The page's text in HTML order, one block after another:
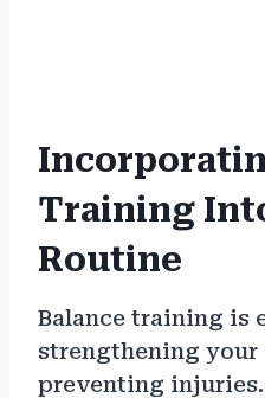
Training
Routine
Balance training is
strengthening your
preventing